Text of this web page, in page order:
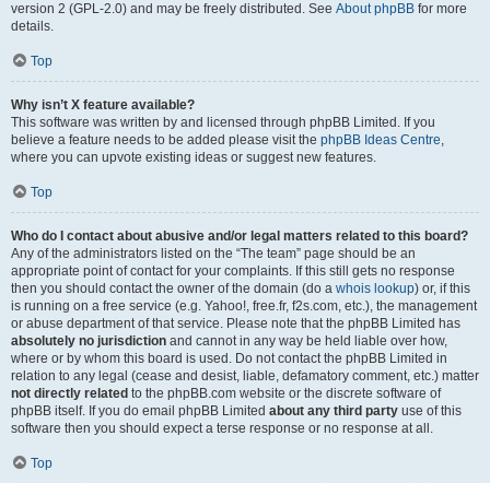
version 2 (GPL-2.0) and may be freely distributed. See About phpBB for more
details.
Top
Why isn’t X feature available?
This software was written by and licensed through phpBB Limited. If you
believe a feature needs to be added please visit the phpBB Ideas Centre,
where you can upvote existing ideas or suggest new features.
Top
Who do I contact about abusive and/or legal matters related to this board?
Any of the administrators listed on the “The team” page should be an
appropriate point of contact for your complaints. If this still gets no response
then you should contact the owner of the domain (do a whois lookup) or, if this
is running on a free service (e.g. Yahoo!, free.fr, f2s.com, etc.), the management
or abuse department of that service. Please note that the phpBB Limited has
absolutely no jurisdiction and cannot in any way be held liable over how,
where or by whom this board is used. Do not contact the phpBB Limited in
relation to any legal (cease and desist, liable, defamatory comment, etc.) matter
not directly related to the phpBB.com website or the discrete software of
phpBB itself. If you do email phpBB Limited about any third party use of this
software then you should expect a terse response or no response at all.
Top